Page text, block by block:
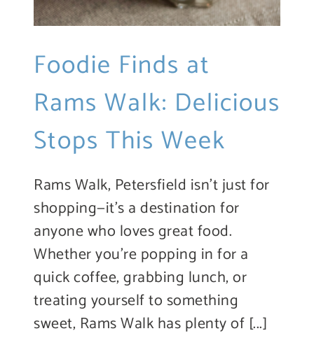
Foodie Finds at
Rams Walk: Delicious
Stops This Week
Rams Walk, Petersfield isn’t just for
shopping—it’s a destination for
anyone who loves great food.
Whether you’re popping in for a
quick coffee, grabbing lunch, or
treating yourself to something
sweet, Rams Walk has plenty of [...]